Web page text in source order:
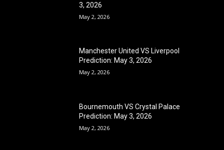
3, 2026
May 2, 2026
Manchester United VS Liverpool
Prediction: May 3, 2026
May 2, 2026
Bournemouth VS Crystal Palace
Prediction: May 3, 2026
May 2, 2026